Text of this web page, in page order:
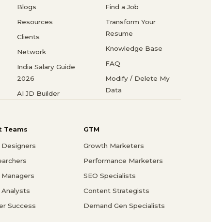
Blogs
Resources
Clients
Network
India Salary Guide
2026
AI JD Builder
Find a Job
Transform Your
Resume
Knowledge Base
FAQ
Modify / Delete My
Data
Teams
Success
GTM
Growth Marketers
Performance Marketers
SEO Specialists
Content Strategists
Demand Gen Specialists